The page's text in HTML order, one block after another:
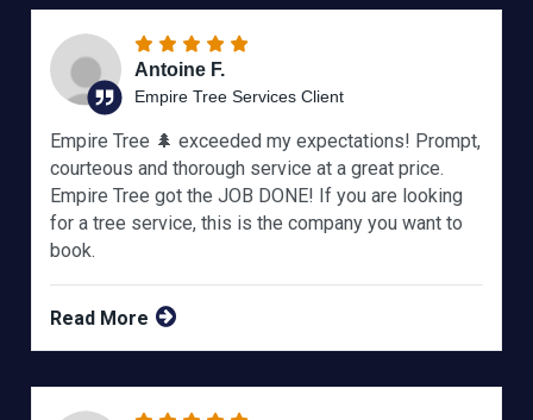
Antoine F.
Empire Tree Services Client
Empire Tree 🌲 exceeded my expectations! Prompt,
courteous and thorough service at a great price.
Empire Tree got the JOB DONE! If you are looking
for a tree service, this is the company you want to
book.
Read More